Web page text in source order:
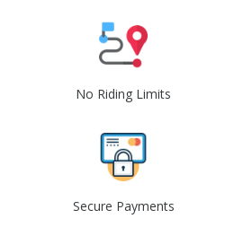
No Riding Limits
Secure Payments